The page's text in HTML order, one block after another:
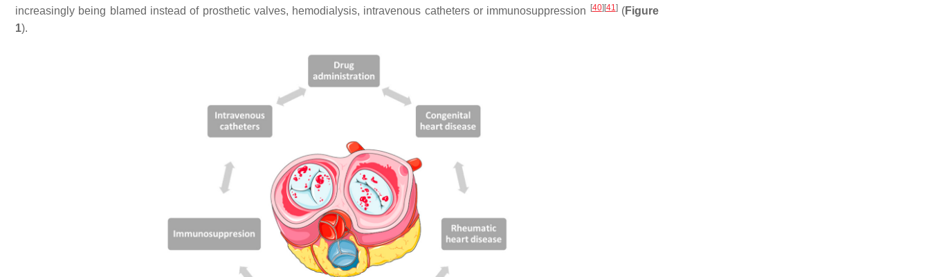
increasingly being blamed instead of prosthetic valves, hemodialysis, intravenous catheters or immunosuppression
[40] [41](Figure
1).